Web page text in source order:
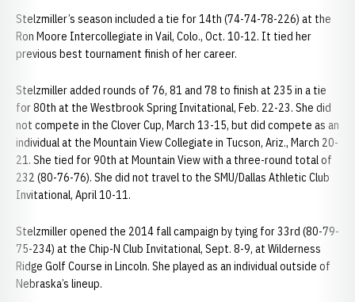
Stelzmiller’s season included a tie for 14th (74-74-78-226) at the
Ron Moore Intercollegiate in Vail, Colo., Oct. 10-12. It tied her
previous best tournament finish of her career.
Stelzmiller added rounds of 76, 81 and 78 to finish at 235 in a tie
for 80th at the Westbrook Spring Invitational, Feb. 22-23. She did
not compete in the Clover Cup, March 13-15, but did compete as an
individual at the Mountain View Collegiate in Tucson, Ariz., March 20-
21. She tied for 90th at Mountain View with a three-round total of
232 (80-76-76). She did not travel to the SMU/Dallas Athletic Club
Invitational, April 10-11.
Stelzmiller opened the 2014 fall campaign by tying for 33rd (80-79-
75-234) at the Chip-N Club Invitational, Sept. 8-9, at Wilderness
Ridge Golf Course in Lincoln. She played as an individual outside of
Nebraska’s lineup.